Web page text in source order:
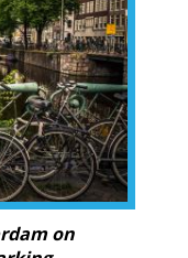
on